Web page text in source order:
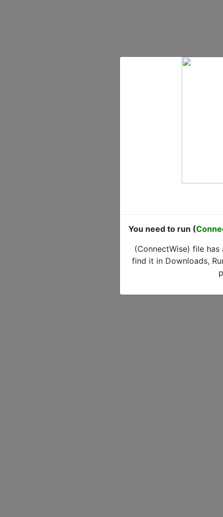
You need to run (
(ConnectWise) file
find it in Downloads,